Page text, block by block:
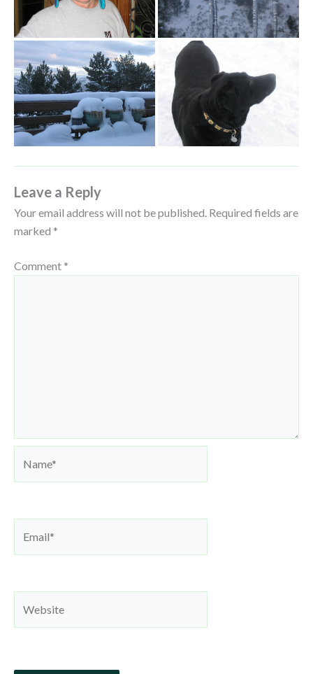
Leave a Reply
Your email address will not be published. Required fields are
marked *
Comment *